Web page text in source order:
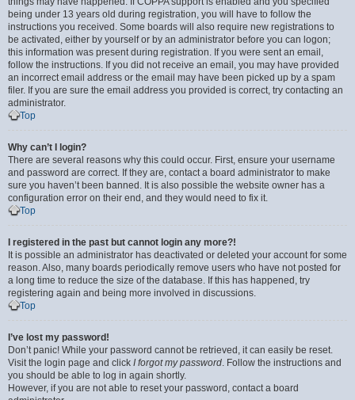
being under 13 years old during registration, you will have to follow the
instructions you received. Some boards will also require new registrations to
be activated, either by yourself or by an administrator before you can logon;
this information was present during registration. If you were sent an email,
follow the instructions. If you did not receive an email, you may have provided
an incorrect email address or the email may have been picked up by a spam
filer. If you are sure the email address you provided is correct, try contacting an
administrator.
Top
Why can’t I login?
There are several reasons why this could occur. First, ensure your username
and password are correct. If they are, contact a board administrator to make
sure you haven’t been banned. It is also possible the website owner has a
configuration error on their end, and they would need to fix it.
Top
I registered in the past but cannot login any more?!
It is possible an administrator has deactivated or deleted your account for some
reason. Also, many boards periodically remove users who have not posted for
a long time to reduce the size of the database. If this has happened, try
registering again and being more involved in discussions.
Top
I’ve lost my password!
Don’t panic! While your password cannot be retrieved, it can easily be reset.
Visit the login page and click I forgot my password. Follow the instructions and
you should be able to log in again shortly.
However, if you are not able to reset your password, contact a board